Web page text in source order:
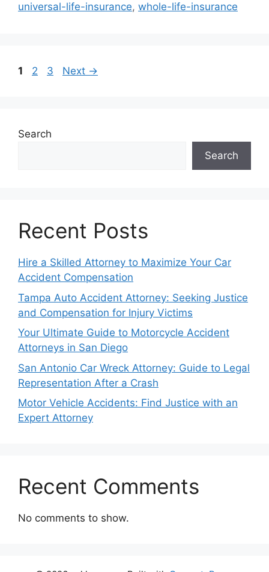
universal-life-insurance, whole-life-insurance
Page
1 Page
2 Page
3 Next →
Search
Search
Recent Posts
Hire a Skilled Attorney to Maximize Your Car
Accident Compensation
Tampa Auto Accident Attorney: Seeking Justice
and Compensation for Injury Victims
Your Ultimate Guide to Motorcycle Accident
Attorneys in San Diego
San Antonio Car Wreck Attorney: Guide to Legal
Representation After a Crash
Motor Vehicle Accidents: Find Justice with an
Expert Attorney
Recent Comments
No comments to show.